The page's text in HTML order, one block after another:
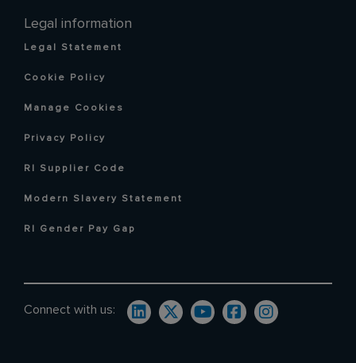
Legal information
Legal Statement
Cookie Policy
Manage Cookies
Privacy Policy
RI Supplier Code
Modern Slavery Statement
RI Gender Pay Gap
Connect with us: